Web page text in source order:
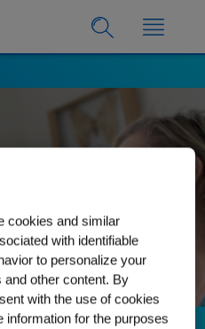
cookies and similar
with identifiable
to personalize your
other content. By
with the use of cookies
information for the purposes